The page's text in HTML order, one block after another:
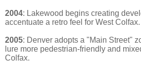
2004: Lakewood begins creating
accentuate a retro feel for West Colfax.
2005: Denver adopts a "Main Street"
lure more pedestrian-friendly and
Colfax.